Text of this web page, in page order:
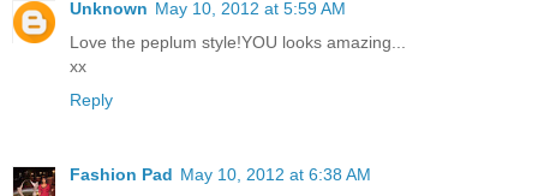
Unknown May 10, 2012 at 5:59 AM
Love the peplum style!YOU looks amazing...
хх
Reply
Fashion Pad May 10, 2012 at 6:38 AM